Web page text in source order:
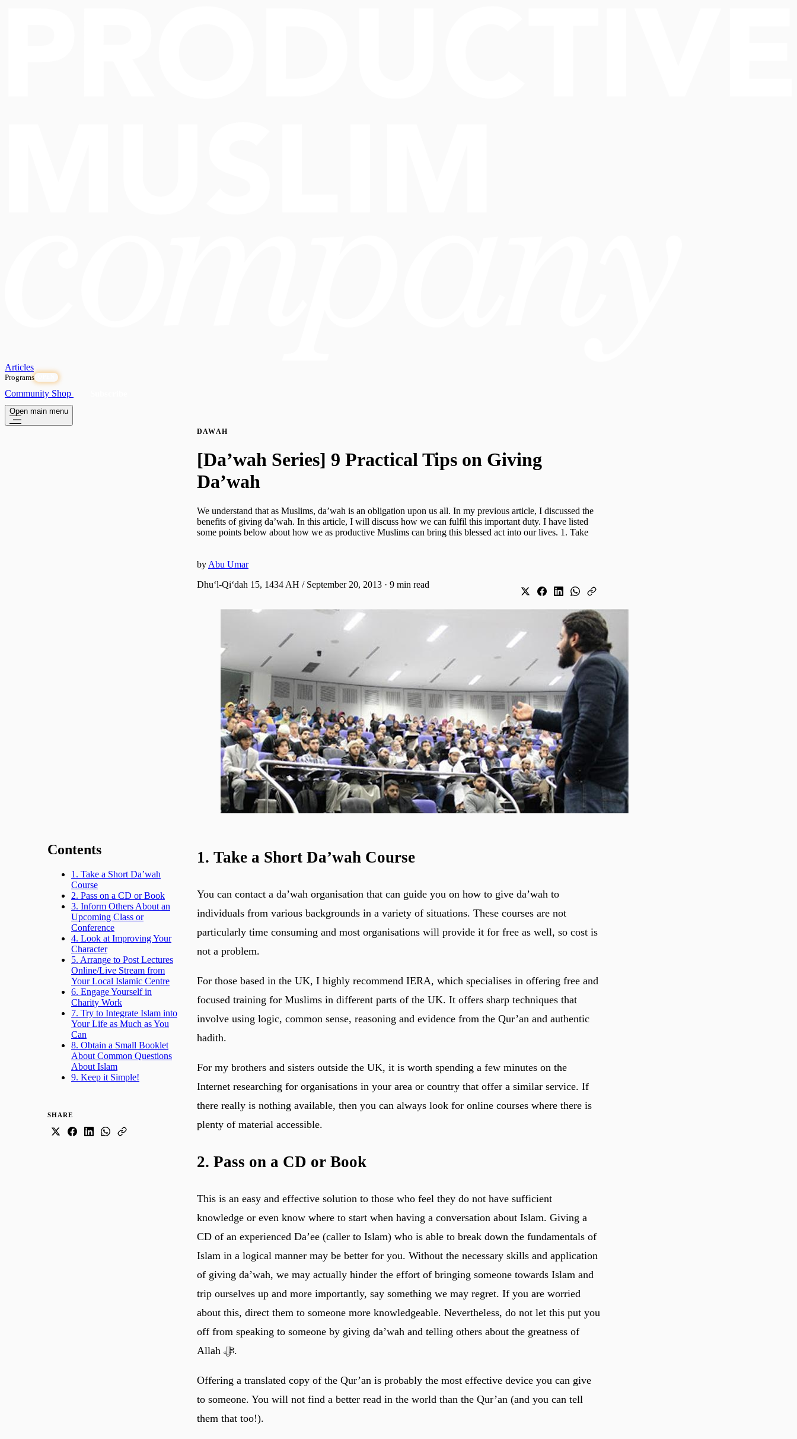
Articles
Programs
Community Shop
Open main menu
DAWAH
[Da’wah Series] 9 Practical Tips on Giving
Da’wah
We understand that as Muslims, da’wah is an obligation upon us all. In my previous article, I discussed the
benefits of giving da’wah. In this article, I will discuss how we can fulfil this important duty. I have listed
some points below about how we as productive Muslims can bring this blessed act into our lives. 1. Take
by Abu Umar
Dhuʻl-Qiʻdah 15, 1434 AH / September 20, 2013 · 9 min read
Contents
1. Take a Short Da’wah
Course
2. Pass on a CD or Book
3. Inform Others About an
Upcoming Class or
Conference
4. Look at Improving Your
Character
5. Arrange to Post Lectures
Online/Live Stream from
Your Local Islamic Centre
6. Engage Yourself in
Charity Work
7. Try to Integrate Islam into
Your Life as Much as You
Can
8. Obtain a Small Booklet
About Common Questions
About Islam
9. Keep it Simple!
SHARE
1. Take a Short Da’wah Course
You can contact a da’wah organisation that can guide you on how to give da’wah to
individuals from various backgrounds in a variety of situations. These courses are not
particularly time consuming and most organisations will provide it for free as well, so cost is
not a problem.
For those based in the UK, I highly recommend IERA, which specialises in offering free and
focused training for Muslims in different parts of the UK. It offers sharp techniques that
involve using logic, common sense, reasoning and evidence from the Qur’an and authentic
hadith.
For my brothers and sisters outside the UK, it is worth spending a few minutes on the
Internet researching for organisations in your area or country that offer a similar service. If
there really is nothing available, then you can always look for online courses where there is
plenty of material accessible.
2. Pass on a CD or Book
This is an easy and effective solution to those who feel they do not have sufficient
knowledge or even know where to start when having a conversation about Islam. Giving a
CD of an experienced Da’ee (caller to Islam) who is able to break down the fundamentals of
Islam in a logical manner may be better for you. Without the necessary skills and application
of giving da’wah, we may actually hinder the effort of bringing someone towards Islam and
trip ourselves up and more importantly, say something we may regret. If you are worried
about this, direct them to someone more knowledgeable. Nevertheless, do not let this put you
off from speaking to someone by giving da’wah and telling others about the greatness of
Allah ﷻ.
Offering a translated copy of the Qur’an is probably the most effective device you can give
to someone. You will not find a better read in the world than the Qur’an (and you can tell
them that too!).